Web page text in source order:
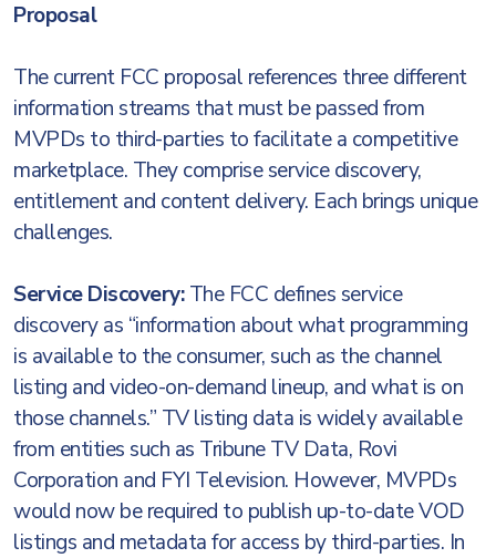
Proposal
The current FCC proposal references three different
information streams that must be passed from
MVPDs to third-parties to facilitate a competitive
marketplace. They comprise service discovery,
entitlement and content delivery. Each brings unique
challenges.
Service Discovery:The FCC defines service
discovery as “information about what programming
is available to the consumer, such as the channel
listing and video-on-demand lineup, and what is on
those channels.” TV listing data is widely available
from entities such as Tribune TV Data, Rovi
Corporation and FYI Television. However, MVPDs
would now be required to publish up-to-date VOD
listings and metadata for access by third-parties. In